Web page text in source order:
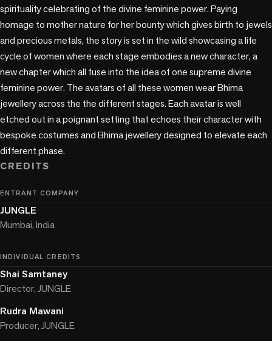
spirituality celebrating of the divine feminine power. Paying
homage to mother nature for her bounty which gives birth to jewels
and precious metals, the story is set in the wild showcasing a life
cycle of women where each stage embodies a new character, a
new chapter which all fuse into the idea of one supreme divine
feminine power. The avatars of all these women wear Bhima
jewellery across the the different stages. Each avatar is well
etched out in a poignant setting that echoes their character with
bespoke costumes and Bhima jewellery designed to elevate each
different phase.
CREDITS
ENTRANT COMPANY
JUNGLE
Mumbai, India
INDIVIDUAL CREDITS
Shai Samtaney
Director, JUNGLE
Rudra Mawani
Producer, JUNGLE